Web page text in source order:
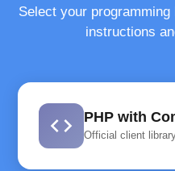
Select your
instructions
code PHP with
Official client